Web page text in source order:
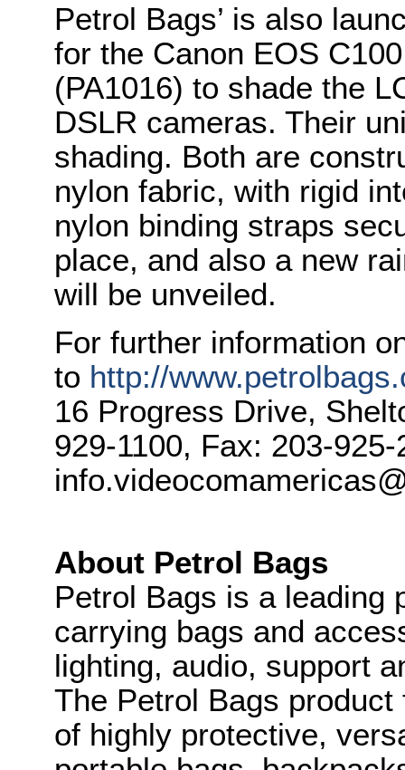
Petrol Bags’ is also
for the Canon EOS
(PA1016) to shade the
DSLR cameras. Their
shading. Both are
nylon fabric, with rigid
nylon binding straps
place, and also a new
will be unveiled.
For further information
to http://
16 Progress Drive,
929-1100, Fax: 203-
About Petrol Bags
Petrol Bags is a leading
carrying bags and
lighting, audio, support
The Petrol Bags
of highly protective,